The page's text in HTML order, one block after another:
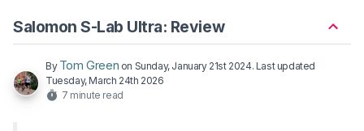
Salomon S-Lab Ultra: Review
By Tom Green on Sunday, January 21st 2024. Last updated
Tuesday, March 24th 2026
7 minute read